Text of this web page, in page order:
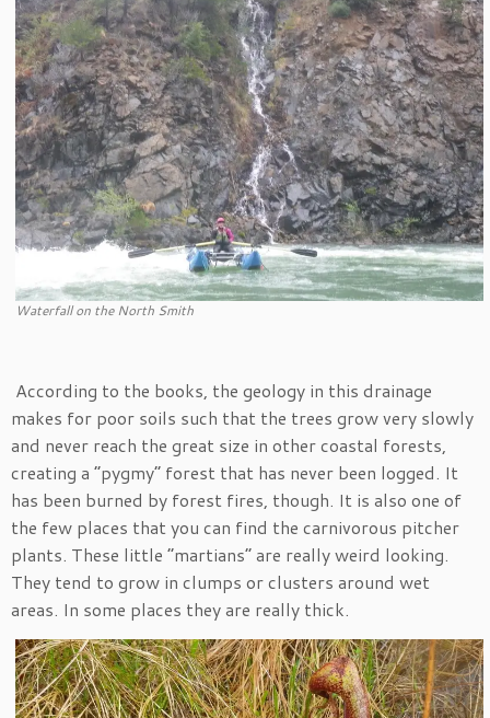
Waterfall on the North Smith
According to the books, the geology in this drainage
makes for poor soils such that the trees grow very slowly
and never reach the great size in other coastal forests,
creating a “pygmy” forest that has never been logged. It
has been burned by forest fires, though. It is also one of
the few places that you can find the carnivorous pitcher
plants. These little “martians” are really weird looking.
They tend to grow in clumps or clusters around wet
areas. In some places they are really thick.